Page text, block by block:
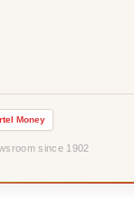
Money
since 1902